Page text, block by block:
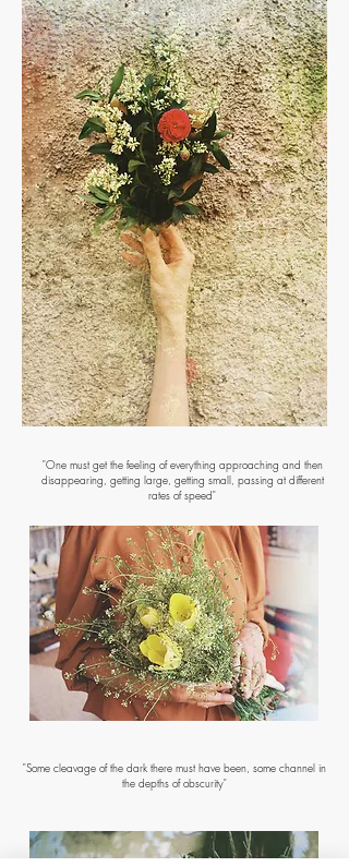
"One must get the feeling of everything approaching and then
disappearing, getting large, getting small, passing at different
rates of speed"
"Some cleavage of the dark there must have been, some channel in
the depths of obscurity"